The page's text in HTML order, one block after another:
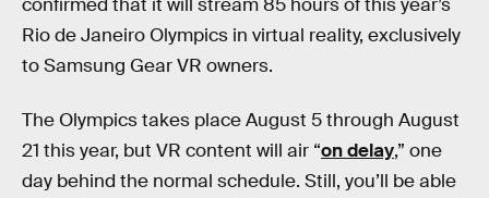
confirmed that it will stream 85 hours of this year’s
Rio de Janeiro Olympics in virtual reality, exclusively
to Samsung Gear VR owners.
The Olympics takes place August 5 through August
21 this year, but VR content will air “on delay,” one
day behind the normal schedule. Still, you’ll be able